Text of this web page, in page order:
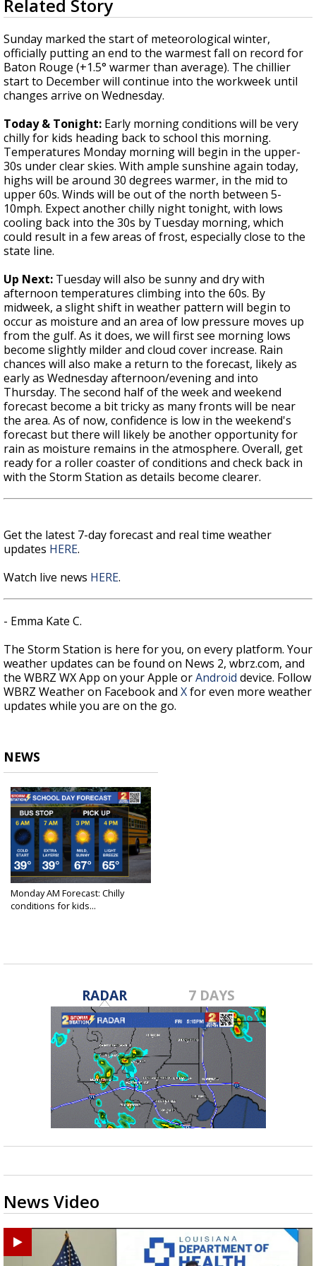
Strengthening El Nino shaping hurricane
updated outlooks
seconds
of
3
minutes,
20
seconds
Related Story
Sunday marked the start of meteorological winter,
officially putting an end to the warmest fall on record for
Baton Rouge (+1.5° warmer than average). The chillier
start to December will continue into the workweek until
changes arrive on Wednesday.
Today & Tonight: Early morning conditions will be very
chilly for kids heading back to school this morning.
Temperatures Monday morning will begin in the upper-
30s under clear skies. With ample sunshine again today,
highs will be around 30 degrees warmer, in the mid to
upper 60s. Winds will be out of the north between 5-
10mph. Expect another chilly night tonight, with lows
cooling back into the 30s by Tuesday morning, which
could result in a few areas of frost, especially close to the
state line.
Up Next: Tuesday will also be sunny and dry with
afternoon temperatures climbing into the 60s. By
midweek, a slight shift in weather pattern will begin to
occur as moisture and an area of low pressure moves up
from the gulf. As it does, we will first see morning lows
become slightly milder and cloud cover increase. Rain
chances will also make a return to the forecast, likely as
early as Wednesday afternoon/evening and into
Thursday. The second half of the week and weekend
forecast become a bit tricky as many fronts will be near
the area. As of now, confidence is low in the weekend's
forecast but there will likely be another opportunity for
rain as moisture remains in the atmosphere. Overall, get
ready for a roller coaster of conditions and check back in
with the Storm Station as details become clearer.
Get the latest 7-day forecast and real time weather
updates HERE.
Watch live news HERE.
- Emma Kate C.
The Storm Station is here for you, on every platform. Your
weather updates can be found on News 2, wbrz.com, and
the WBRZ WX App on your Apple orAndroid device. Follow
WBRZ Weather on Facebook and Xfor even more weather
updates while you are on the go.
NEWS
Monday AM Forecast: Chilly
conditions for kids...
RADAR 7 DAYS
News Video